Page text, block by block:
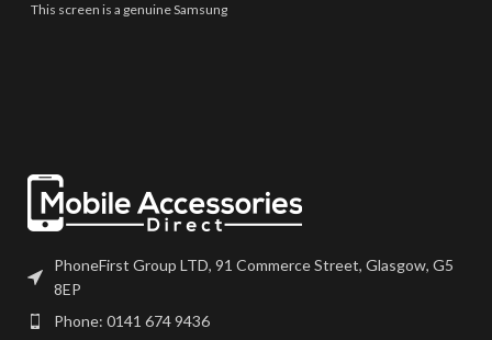
This screen is a genuine Samsung
Please match the model number,
and fully test before installation. If
you have any questions regarding
you have any questions regarding
this part, please get in touch.
PhoneFirst Group LTD, 91 Commerce Street, Glasgow, G5
8EP
Phone: 0141 674 9436